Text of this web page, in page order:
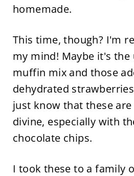
homemade.
This time, though? I'm
my mind! Maybe it's the
muffin mix and those
dehydrated
just know that these
divine, especially with
chocolate chips.
I took these to a family